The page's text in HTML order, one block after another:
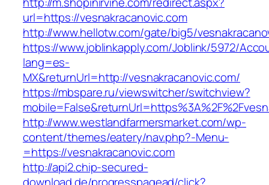
url=https://vesnakracanovic.com
http://www.hellotw.com/gate/big5/
https://www.joblinkapply.com/Joblink/5972/
lang=es-
MX&returnUrl=http://vesnakracanovic.com/
https://mbspare.ru/viewswitcher/switchview?
http://www.westlandfarmersmarket.com/wp-
content/themes/eatery/nav.php?-Menu-
=https://vesnakracanovic.com
http://api2.chip-secured-